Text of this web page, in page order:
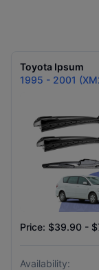
Toyota Ipsum
1995 - 2001
Price: $39.90 -
Availability: